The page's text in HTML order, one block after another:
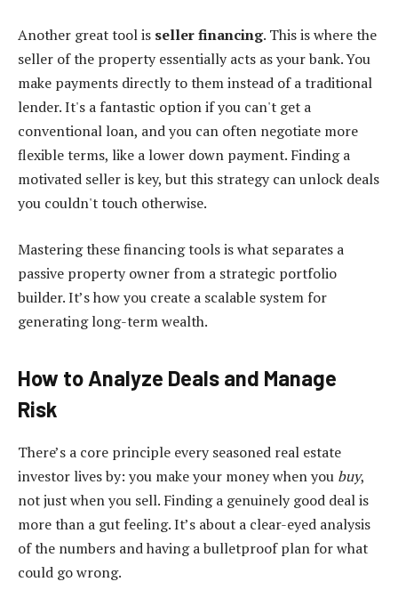
Another great tool is seller financing. This is where the
seller of the property essentially acts as your bank. You
make payments directly to them instead of a traditional
lender. It's a fantastic option if you can't get a
conventional loan, and you can often negotiate more
flexible terms, like a lower down payment. Finding a
motivated seller is key, but this strategy can unlock deals
you couldn't touch otherwise.
Mastering these financing tools is what separates a
passive property owner from a strategic portfolio
builder. It’s how you create a scalable system for
generating long-term wealth.
How to Analyze Deals and Manage
Risk
There’s a core principle every seasoned real estate
investor lives by: you make your money when you buy,
not just when you sell. Finding a genuinely good deal is
more than a gut feeling. It’s about a clear-eyed analysis
of the numbers and having a bulletproof plan for what
could go wrong.